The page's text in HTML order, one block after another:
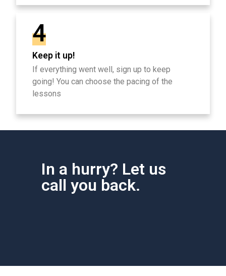
4
Keep it up!
If everything went well, sign up to keep
going! You can choose the pacing of the
lessons
In a hurry? Let us
call you back.